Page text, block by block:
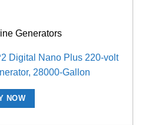
Generators
Digital Nano Plus 220-volt
28000-Gallon
NOW